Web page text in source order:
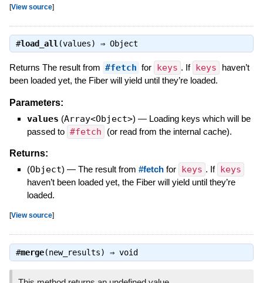
[View source]
#load_all (values) ⇒ Object
Returns The result from #fetch for keys . If keys
haven’t
been loaded yet, the Fiber will yield until they’re loaded.
Parameters:
values (Array<Object>) — Loading keys which will be
passed to #fetch (or read from the internal cache).
Returns:
(Object) — The result from #fetchfor keys . If keys
haven’t been loaded yet, the Fiber will yield until they’re
loaded.
[View source]
#merge(new_results) ⇒ void